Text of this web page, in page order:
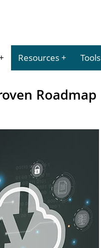
Resources Tools
Roadmap